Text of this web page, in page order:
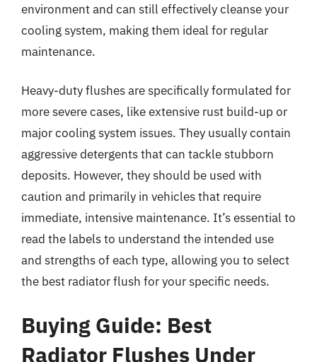
environment and can still effectively cleanse your
cooling system, making them ideal for regular
maintenance.
Heavy-duty flushes are specifically formulated for
more severe cases, like extensive rust build-up or
major cooling system issues. They usually contain
aggressive detergents that can tackle stubborn
deposits. However, they should be used with
caution and primarily in vehicles that require
immediate, intensive maintenance. It’s essential to
read the labels to understand the intended use
and strengths of each type, allowing you to select
the best radiator flush for your specific needs.
Buying Guide: Best
Radiator Flushes Under